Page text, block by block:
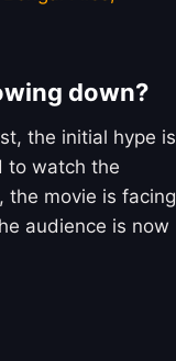
down?
the initial hype is
to watch the
the movie is facing
audience is now